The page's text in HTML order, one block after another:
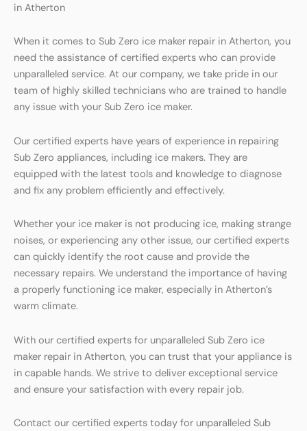
in Atherton
When it comes to Sub Zero ice maker repair in Atherton, you
need the assistance of certified experts who can provide
unparalleled service. At our company, we take pride in our
team of highly skilled technicians who are trained to handle
any issue with your Sub Zero ice maker.
Our certified experts have years of experience in repairing
Sub Zero appliances, including ice makers. They are
equipped with the latest tools and knowledge to diagnose
and fix any problem efficiently and effectively.
Whether your ice maker is not producing ice, making strange
noises, or experiencing any other issue, our certified experts
can quickly identify the root cause and provide the
necessary repairs. We understand the importance of having
a properly functioning ice maker, especially in Atherton’s
warm climate.
With our certified experts for unparalleled Sub Zero ice
maker repair in Atherton, you can trust that your appliance is
in capable hands. We strive to deliver exceptional service
and ensure your satisfaction with every repair job.
Contact our certified experts today for unparalleled Sub